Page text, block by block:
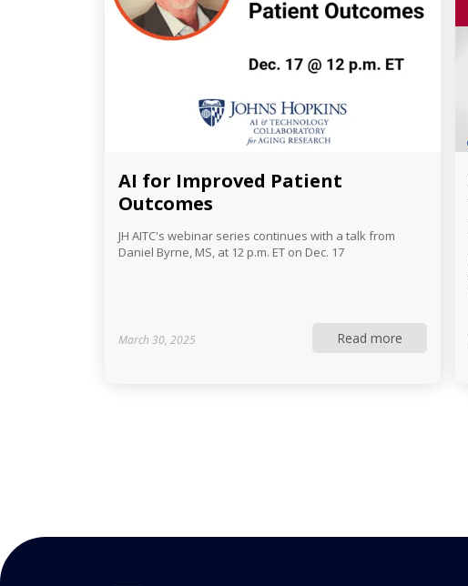
AI for Improved Patient
Outcomes
JH AITC's webinar series continues with a talk from
Daniel Byrne, MS, at 12 p.m. ET on Dec. 17
March 30, 2025 Read more